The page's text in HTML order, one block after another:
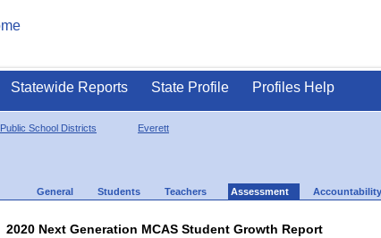
Statewide Reports State Profile Profiles Help
Public School Districts Everett
General Students Teachers Assessment Accountability
2020 Next Generation MCAS Student Growth Report